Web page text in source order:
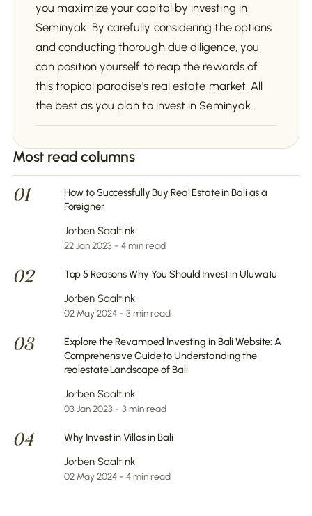
you maximize your capital by investing in
Seminyak. By carefully considering the options
and conducting thorough due diligence, you
can position yourself to reap the rewards of
this tropical paradise's real estate market. All
the best as you plan to invest in Seminyak.
Most read columns
01
How to Successfully Buy Real Estate in Bali as a
Foreigner
Jorben Saaltink
22 Jan 2023 - 4 min read
02
Top 5 Reasons Why You Should Invest in Uluwatu
Jorben Saaltink
02 May 2024 - 3 min read
03
Explore the Revamped Investing in Bali Website: A
Comprehensive Guide to Understanding the
realestate Landscape of Bali
Jorben Saaltink
03 Jan 2023 - 3 min read
04
Why Invest in Villas in Bali
Jorben Saaltink
02 May 2024 - 4 min read